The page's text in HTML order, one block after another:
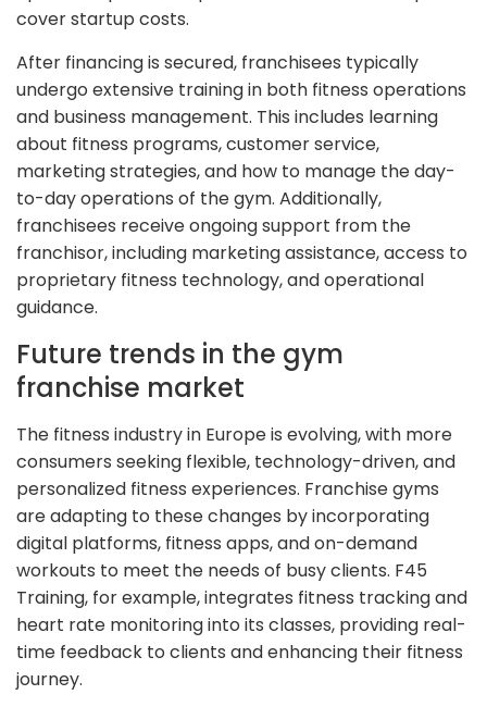
cover startup costs.
After financing is secured, franchisees typically
undergo extensive training in both fitness operations
and business management. This includes learning
about fitness programs, customer service,
marketing strategies, and how to manage the day-
to-day operations of the gym. Additionally,
franchisees receive ongoing support from the
franchisor, including marketing assistance, access to
proprietary fitness technology, and operational
guidance.
Future trends in the gym
franchise market
The fitness industry in Europe is evolving, with more
consumers seeking flexible, technology-driven, and
personalized fitness experiences. Franchise gyms
are adapting to these changes by incorporating
digital platforms, fitness apps, and on-demand
workouts to meet the needs of busy clients. F45
Training, for example, integrates fitness tracking and
heart rate monitoring into its classes, providing real-
time feedback to clients and enhancing their fitness
journey.